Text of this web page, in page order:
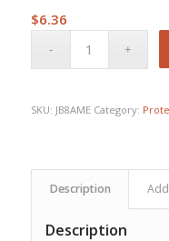
$6.36
SKU: JB8AME Category:
Description
Description